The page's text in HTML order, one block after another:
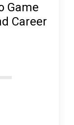
Game
Career